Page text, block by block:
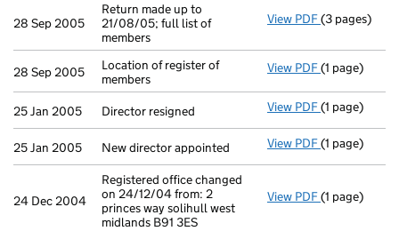
28 Sep 2005
Return made up to
21/08/05; full list of
members
View PDF Return made
(3 pages)
28 Sep 2005
Location of register of
members
View PDF Location of
(1 page)
25 Jan 2005 Director resigned View PDF Director
(1 page)
25 Jan 2005 New director appointed View PDF New director
(1 page)
24 Dec 2004
Registered office changed
on 24/12/04 from: 2
princes way solihull west
midlands B91 3ES
View PDF Registered
(1 page)